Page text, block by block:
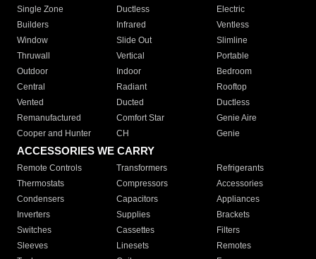
Single Zone
Ductless
Electric
Builders
Infrared
Ventless
Window
Slide Out
Slimline
Thruwall
Vertical
Portable
Outdoor
Indoor
Bedroom
Central
Radiant
Rooftop
Vented
Ducted
Ductless
Remanufactured
Comfort Star
Genie Aire
Cooper and Hunter
CH Genie
ACCESSORIES WE CARRY
Remote Controls Transformers
Refrigerants
Thermostats
Compressors
Accessories
Condensers
Capacitors
Appliances
Inverters
Supplies
Brackets
Switches
Cassettes
Filters
Sleeves
Linesets
Remotes